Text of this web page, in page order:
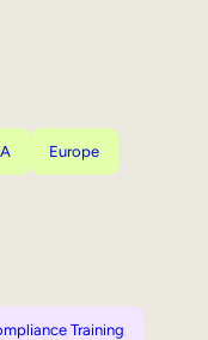
Europe
Training